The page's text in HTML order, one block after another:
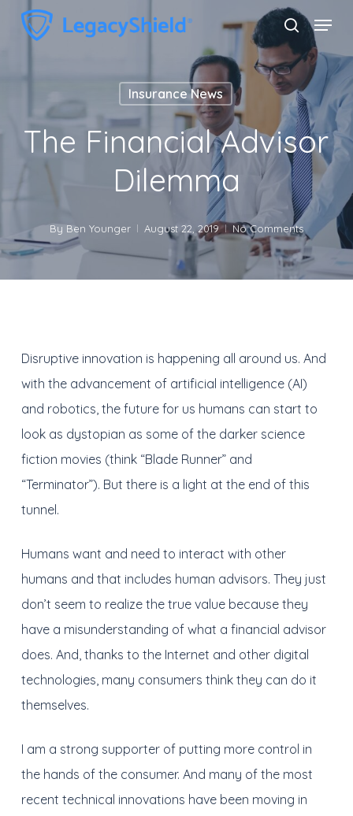
Skip
search
Menu
Insurance News
The Financial Advisor
Dilemma
By Ben Younger August 22, 2019 No Comments
Disruptive innovation is happening all around us. And
with the advancement of artificial intelligence (AI)
and robotics, the future for us humans can start to
look as dystopian as some of the darker science
fiction movies (think “Blade Runner” and
“Terminator”). But there is a light at the end of this
tunnel.
Humans want and need to interact with other
humans and that includes human advisors. They just
don’t seem to realize the true value because they
have a misunderstanding of what a financial advisor
does. And, thanks to the Internet and other digital
technologies, many consumers think they can do it
themselves.
I am a strong supporter of putting more control in
the hands of the consumer. And many of the most
recent technical innovations have been moving in
Close
Menu